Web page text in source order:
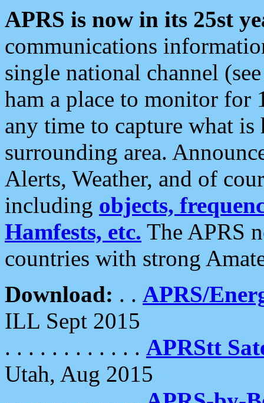
APRS is now in its 25st
communications
single national channel
ham a place to monitor for
any time to capture what
surrounding area.
Alerts, Weather, and of
including objects,
Hamfests, etc. The APRS
countries with strong
Download: . . APRS/
ILL Sept 2015
. . . . . . . . . . . . APRStt
Utah, Aug 2015